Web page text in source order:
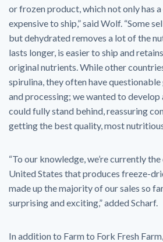
or frozen product, which not only has
expensive to ship,” said Wolf. “Some
but dehydrated removes a lot of the
lasts longer, is easier to ship and
original nutrients. While other
spirulina, they often have
and processing; we wanted to
could fully stand behind, reassuring
getting the best quality, most
“To our knowledge, we’re currently
United States that produces freeze-
made up the majority of our sales so
surprising and exciting,” added Scharf.
In addition to Farm to Fork Fresh